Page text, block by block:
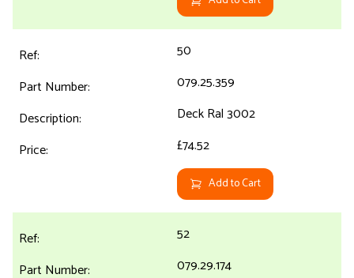
50
079.25.359
Deck Ral 3002
£74.52
Add to Cart
52
079.29.174